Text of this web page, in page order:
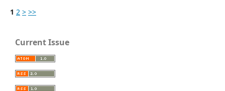
1 2 > >>
Current Issue